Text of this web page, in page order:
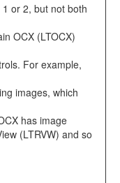
or 2, but not both
OCX (LTOCX)
For example,
images, which
has image
(LTRVW) and so